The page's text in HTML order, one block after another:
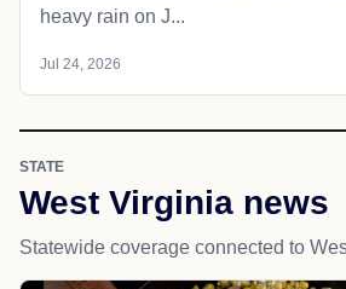
heavy rain on J...
Jul 24, 2026
STATE
West Virginia news
Statewide coverage connected to